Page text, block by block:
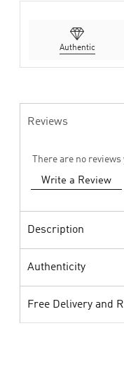
Authentic
Reviews
There are no reviews
Write a Review
Description
Authenticity
Free Delivery and